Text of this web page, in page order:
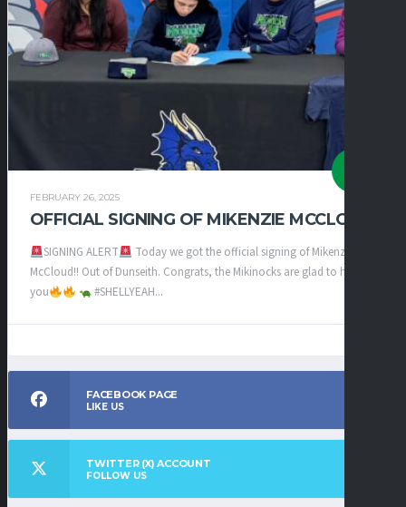
FEBRUARY 26, 2025
OFFICIAL SIGNING OF MIKENZIE MCCLOUD
SIGNING ALERT
Today we got the official signing of Mikenzie
McCloud!! Out of Dunseith. Congrats, the Mikinocks are glad to have
you
#SHELLYEAH...
FACEBOOK PAGE
LIKE US
TWITTER (X) ACCOUNT
FOLLOW US